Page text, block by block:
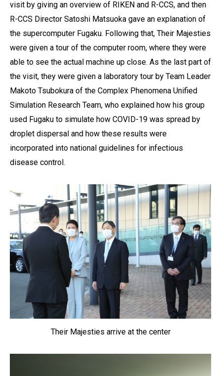
visit by giving an overview of RIKEN and R-CCS, and then
R-CCS Director Satoshi Matsuoka gave an explanation of
the supercomputer Fugaku. Following that, Their Majesties
were given a tour of the computer room, where they were
able to see the actual machine up close. As the last part of
the visit, they were given a laboratory tour by Team Leader
Makoto Tsubokura of the Complex Phenomena Unified
Simulation Research Team, who explained how his group
used Fugaku to simulate how COVID-19 was spread by
droplet dispersal and how these results were
incorporated into national guidelines for infectious
disease control.
Their Majesties arrive at the center